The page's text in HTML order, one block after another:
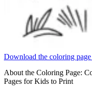
Download the coloring
About the Coloring Page:
Pages for Kids to Print